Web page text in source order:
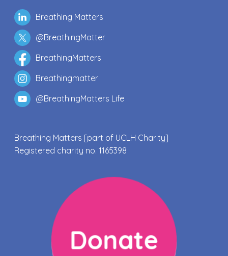
Breathing Matters
@BreathingMatter
BreathingMatters
Breathingmatter
@BreathingMatters Life
Breathing Matters [part of UCLH Charity]
Registered charity no. 1165398
Donate